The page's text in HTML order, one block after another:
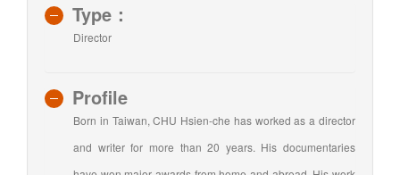
Type：
Director
Profile
Born in Taiwan, CHU Hsien-che has worked as a director
and writer for more than 20 years. His documentaries